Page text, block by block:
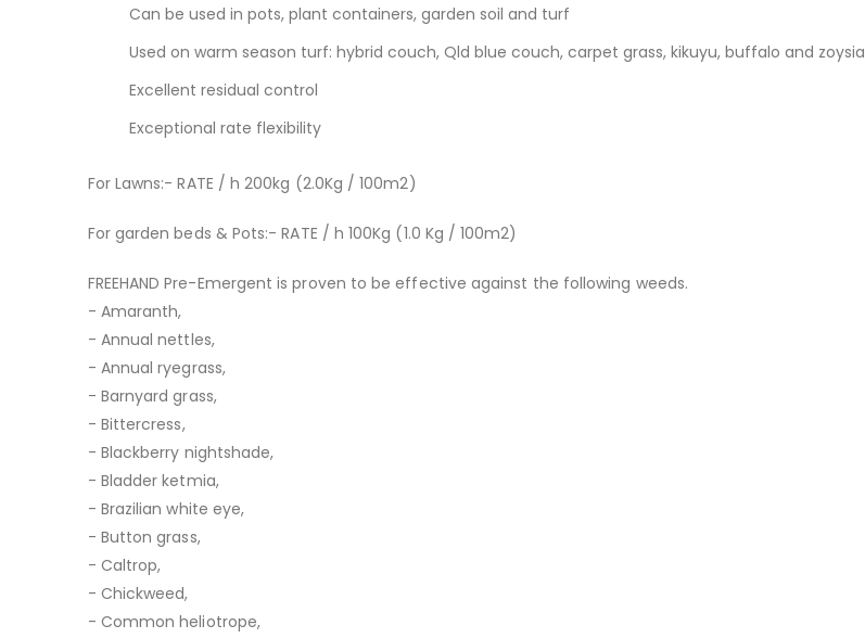
Can be used in pots, plant containers, garden soil and turf
Used on warm season turf: hybrid couch, Qld blue couch, carpet grass, kikuyu, buffalo and zoysia
Excellent residual control
Exceptional rate flexibility
For Lawns:- RATE / h 200kg (2.0Kg / 100m2)
For garden beds & Pots:- RATE / h 100Kg (1.0 Kg / 100m2)
FREEHAND Pre-Emergent is proven to be effective against the following weeds.
- Amaranth,
- Annual nettles,
- Annual ryegrass,
- Barnyard grass,
- Bittercress,
- Blackberry nightshade,
- Bladder ketmia,
- Brazilian white eye,
- Button grass,
- Caltrop,
- Chickweed,
- Common heliotrope,